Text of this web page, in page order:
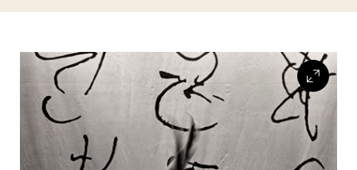
Address
Allen Memorial Art Museum, Oberlin College
87 North Main Street, Oberlin, OH 44074
440.775.8665
Tuesday — Saturday
10:00 a.m. - 5:00 p.m.
Sunday
1:00 p.m. - 5:00 p.m.